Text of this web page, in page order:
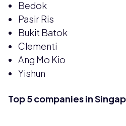
Bedok
Pasir Ris
Bukit Batok
Clementi
Ang Mo Kio
Yishun
Top 5 companies in